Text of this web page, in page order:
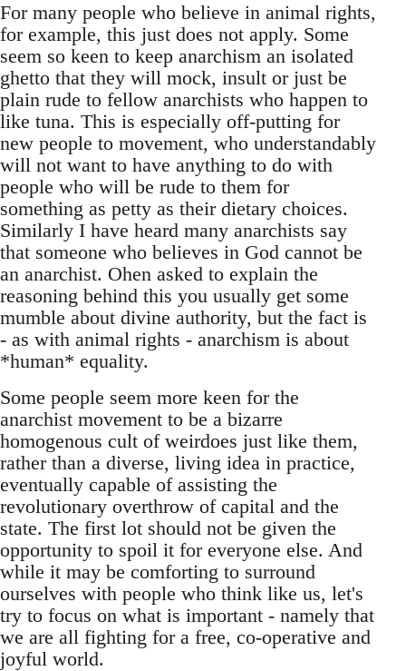
For many people who believe in animal rights,
for example, this just does not apply. Some
seem so keen to keep anarchism an isolated
ghetto that they will mock, insult or just be
plain rude to fellow anarchists who happen to
like tuna. This is especially off-putting for
new people to movement, who understandably
will not want to have anything to do with
people who will be rude to them for
something as petty as their dietary choices.
Similarly I have heard many anarchists say
that someone who believes in God cannot be
an anarchist. Ohen asked to explain the
reasoning behind this you usually get some
mumble about divine authority, but the fact is
- as with animal rights - anarchism is about
*human* equality.
Some people seem more keen for the
anarchist movement to be a bizarre
homogenous cult of weirdoes just like them,
rather than a diverse, living idea in practice,
eventually capable of assisting the
revolutionary overthrow of capital and the
state. The first lot should not be given the
opportunity to spoil it for everyone else. And
while it may be comforting to surround
ourselves with people who think like us, let's
try to focus on what is important - namely that
we are all fighting for a free, co-operative and
joyful world.